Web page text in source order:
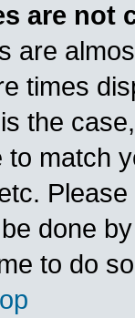
are not
are
times
the
to match
done
to do